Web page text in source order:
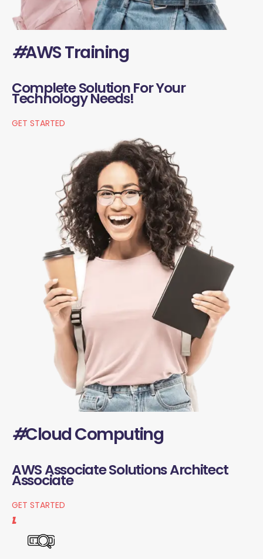
#AWS Training
Complete Solution For Your
Technology Needs!
GET STARTED
#Cloud Computing
AWS Associate Solutions Architect
Associate
GET STARTED
1.